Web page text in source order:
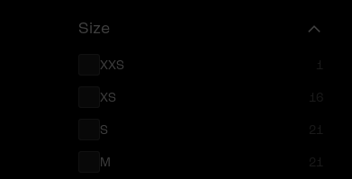
Size
XXS 1
XS 16
S 21
M 21